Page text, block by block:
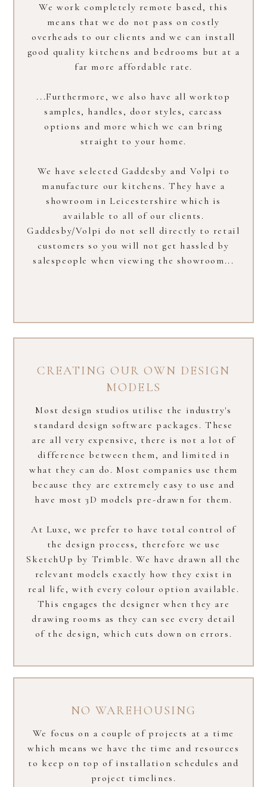
HOME
ABOUT
OUR COLLECTION
PROJECTS
LOCATIONS
We work completely remote based, this
means that we do not pass on costly
overheads to our clients and we can install
good quality kitchens and bedrooms but at a
far more affordable rate.
...Furthermore, we also have all worktop
samples, handles, door styles, carcass
options and more which we can bring
straight to your home.
We have selected Gaddesby and Volpi to
manufacture our kitchens. They have a
showroom in Leicestershire which is
available to all of our clients.
Gaddesby/Volpi do not sell directly to retail
customers so you will not get hassled by
salespeople when viewing the showroom...
CREATING OUR OWN DESIGN
MODELS
Most design studios utilise the industry's
standard design software packages. These
are all very expensive, there is not a lot of
difference between them, and limited in
what they can do. Most companies use them
because they are extremely easy to use and
have most 3D models pre-drawn for them.
At Luxe, we prefer to have total control of
the design process, therefore we use
SketchUp by Trimble. We have drawn all the
relevant models exactly how they exist in
real life, with every colour option available.
This engages the designer when they are
drawing rooms as they can see every detail
of the design, which cuts down on errors.
NO WAREHOUSING
We focus on a couple of projects at a time
which means we have the time and resources
to keep on top of installation schedules and
project timelines.